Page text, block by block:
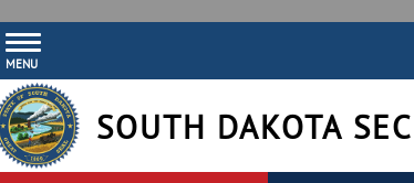
MENU
SOUTH DAKOTA